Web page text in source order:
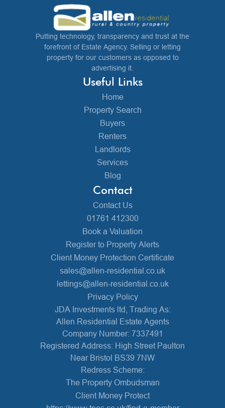
Putting technology, transparency and trust at the
forefront of Estate Agency. Selling or letting
property for our customers as opposed to
advertising it.
Useful Links
Home
Property Search
Buyers
Renters
Landlords
Services
Blog
Contact
Contact Us
01761 412300
Book a Valuation
Register to Property Alerts
Client Money Protection Certificate
sales@allen-residential.co.uk
lettings@allen-residential.co.uk
Privacy Policy
JDA Investments ltd, Trading As:
Allen Residential Estate Agents
Company Number: 7337491
Registered Address: High Street Paulton
Near Bristol BS39 7NW
Redress Scheme:
The Property Ombudsman
Client Money Protect